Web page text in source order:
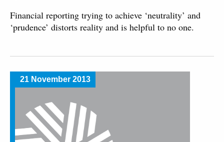
Financial reporting trying to achieve ‘neutrality’ and
‘prudence’ distorts reality and is helpful to no one.
21 November 2013